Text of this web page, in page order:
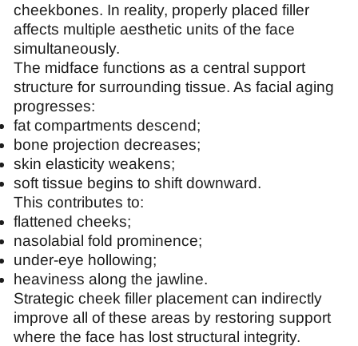
cheekbones. In reality, properly placed filler
affects multiple aesthetic units of the face
simultaneously.
The midface functions as a central support
structure for surrounding tissue. As facial aging
progresses:
fat compartments descend;
bone projection decreases;
skin elasticity weakens;
soft tissue begins to shift downward.
This contributes to:
flattened cheeks;
nasolabial fold prominence;
under-eye hollowing;
heaviness along the jawline.
Strategic cheek filler placement can indirectly
improve all of these areas by restoring support
where the face has lost structural integrity.